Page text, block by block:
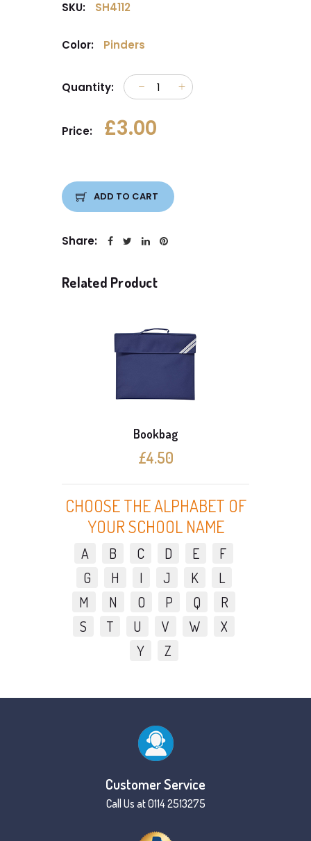
SKU: SH4112
Color: Pinders
Quantity:
Price: £3.00
ADD TO CART
Share:
Related Product
Bookbag
£4.50
CHOOSE THE ALPHABET OF
YOUR SCHOOL NAME
A B C D E
F
G
H I J K
L
M
N O P Q
R
S
T U V W
X
Y
Z
Customer Service
Call Us at 0114 2513275